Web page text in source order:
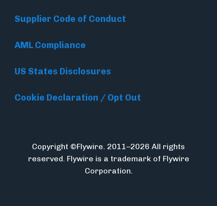
Supplier Code of Conduct
AML Compliance
US States Disclosures
Cookie Declaration / Opt Out
Copyright ©Flywire. 2011–2026 All rights
reserved. Flywire is a trademark of Flywire
Corporation.